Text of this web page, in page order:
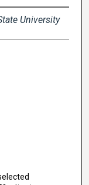
University